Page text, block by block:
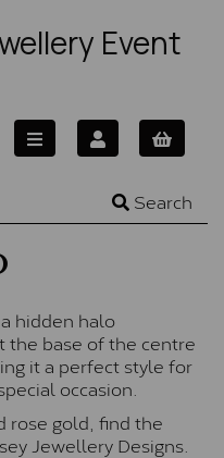
Event
Search
hidden halo
the base of the centre
it a perfect style for
occasion.
rose gold, find the
Jewellery Designs.